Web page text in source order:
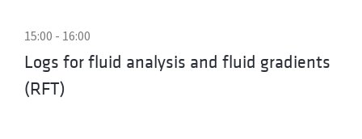
15:00 - 16:00
Logs for fluid analysis and fluid gradients
(RFT)